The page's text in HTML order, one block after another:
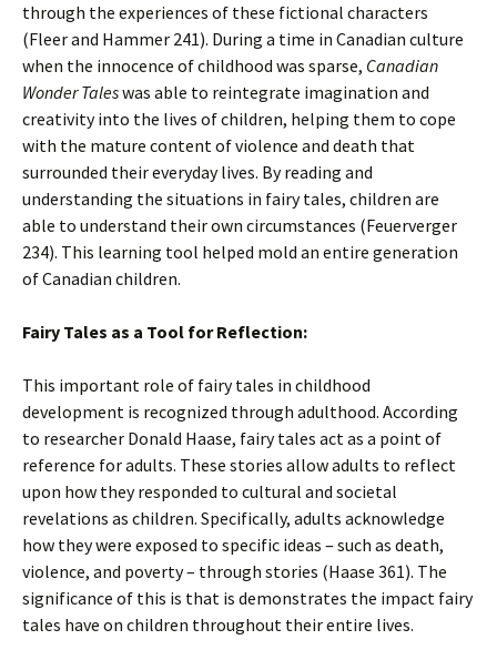
through the experiences of these fictional characters
(Fleer and Hammer 241). During a time in Canadian culture
when the innocence of childhood was sparse, Canadian
Wonder Taleswas able to reintegrate imagination and
creativity into the lives of children, helping them to cope
with the mature content of violence and death that
surrounded their everyday lives. By reading and
understanding the situations in fairy tales, children are
able to understand their own circumstances (Feuerverger
234). This learning tool helped mold an entire generation
of Canadian children.
Fairy Tales as a Tool for Reflection:
This important role of fairy tales in childhood
development is recognized through adulthood. According
to researcher Donald Haase, fairy tales act as a point of
reference for adults. These stories allow adults to reflect
upon how they responded to cultural and societal
revelations as children. Specifically, adults acknowledge
how they were exposed to specific ideas – such as death,
violence, and poverty – through stories (Haase 361). The
significance of this is that is demonstrates the impact fairy
tales have on children throughout their entire lives.